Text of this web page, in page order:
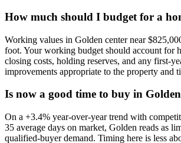
How much should I budget for a
Working values in Golden center near
foot. Your working budget should account for
closing costs, holding reserves, and any first-
improvements appropriate to the property and
Is now a good time to buy in
On a +3.4% year-over-year trend with
35 average days on market, Golden reads as
qualified-buyer demand. Timing here is less